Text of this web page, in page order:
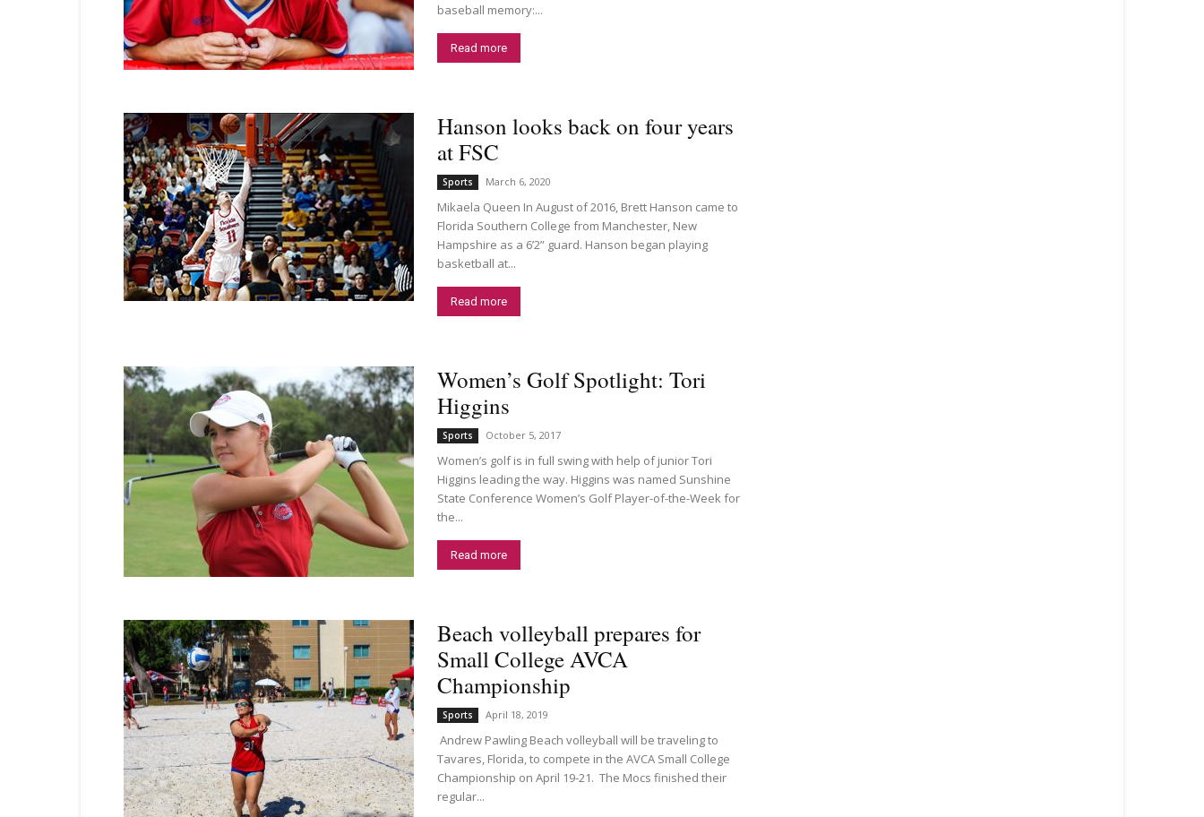
baseball memory:...
Read more
Hanson looks back on four years
at FSC
Sports March 6, 2020
Mikaela Queen In August of 2016, Brett Hanson came to
Florida Southern College from Manchester, New
Hampshire as a 6’2” guard. Hanson began playing
basketball at...
Read more
Women’s Golf Spotlight: Tori
Higgins
Sports October 5, 2017
Women’s golf is in full swing with help of junior Tori
Higgins leading the way. Higgins was named Sunshine
State Conference Women’s Golf Player-of-the-Week for
the...
Read more
Beach volleyball prepares for
Small College AVCA
Championship
Sports April 18, 2019
Andrew Pawling Beach volleyball will be traveling to
Tavares, Florida, to compete in the AVCA Small College
Championship on April 19-21. The Mocs finished their
regular...